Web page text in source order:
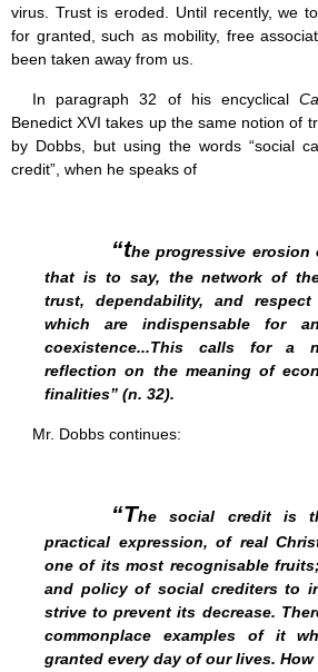
virus. Trust is eroded. Until recently, we
for granted, such as mobility, free
been taken away from us.
In paragraph 32 of his encyclical
Benedict XVI takes up the same notion of
by Dobbs, but using the words “social
credit”, when he speaks of
“the progressive erosion
that is to say, the network of
trust, dependability, and
which are indispensable for
coexistence...This calls for a
reflection on the meaning of
finalities” (n. 32).
Mr. Dobbs continues:
“The social credit is
practical expression, of real
one of its most recognisable
and policy of social crediters to
strive to prevent its decrease.
commonplace examples of it
granted every day of our lives.